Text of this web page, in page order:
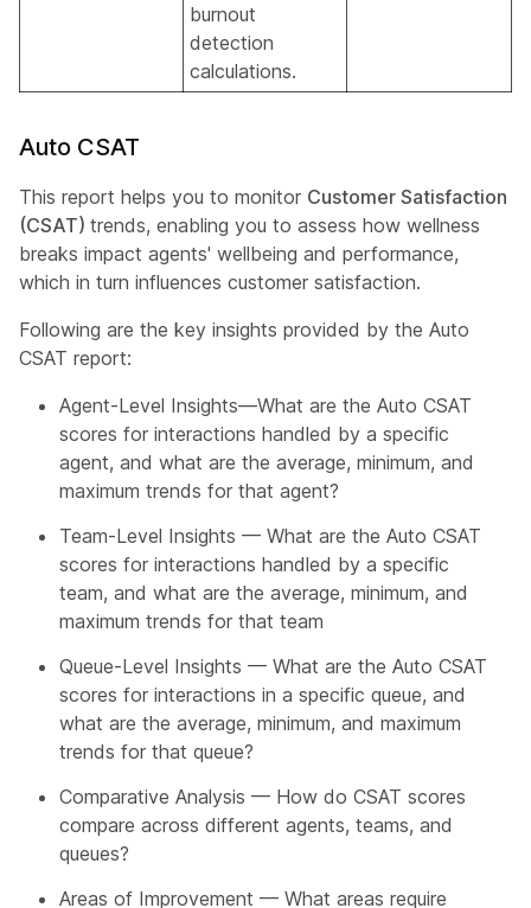
burnout
detection
calculations.
Auto CSAT
This report helps you to monitor Customer Satisfaction
(CSAT) trends, enabling you to assess how wellness
breaks impact agents' wellbeing and performance,
which in turn influences customer satisfaction.
Following are the key insights provided by the Auto
CSAT report:
Agent-Level Insights—What are the Auto CSAT
scores for interactions handled by a specific
agent, and what are the average, minimum, and
maximum trends for that agent?
Team-Level Insights — What are the Auto CSAT
scores for interactions handled by a specific
team, and what are the average, minimum, and
maximum trends for that team
Queue-Level Insights — What are the Auto CSAT
scores for interactions in a specific queue, and
what are the average, minimum, and maximum
trends for that queue?
Comparative Analysis — How do CSAT scores
compare across different agents, teams, and
queues?
Areas of Improvement — What areas require